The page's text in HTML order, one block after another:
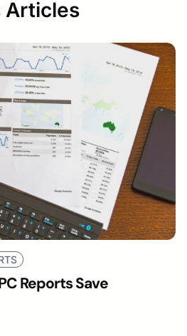
Articles
Reports Save